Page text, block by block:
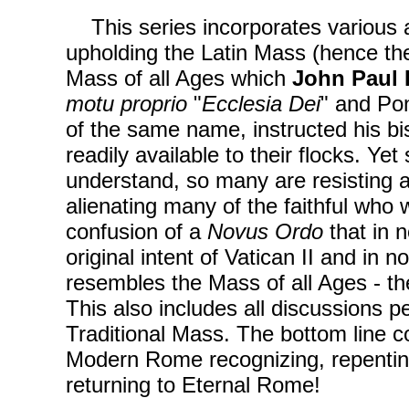
This series incorporates various
upholding the Latin Mass (hence
Mass of all Ages which John Paul
motu proprio "Ecclesia Dei" and
of the same name, instructed his
readily available to their flocks. Yet
understand, so many are resisting
alienating many of the faithful who
confusion of a Novus Ordo that in
original intent of Vatican II and in
resembles the Mass of all Ages -
This also includes all discussions
Traditional Mass. The bottom line
Modern Rome recognizing,
returning to Eternal Rome!